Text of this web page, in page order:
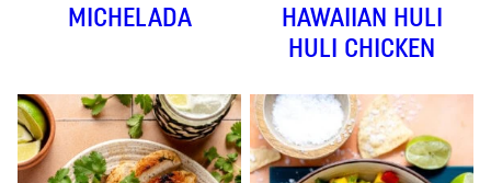
MICHELADA
HAWAIIAN HULI
HULI CHICKEN